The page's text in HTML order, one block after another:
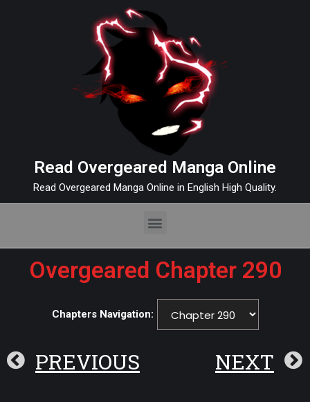
Read Overgeared Manga Online
Read Overgeared Manga Online in English High Quality.
Overgeared Chapter 290
Chapters Navigation:
PREVIOUS NEXT